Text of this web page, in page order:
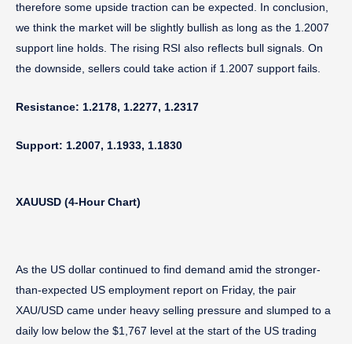
therefore some upside traction can be expected. In conclusion,
we think the market will be slightly bullish as long as the 1.2007
support line holds. The rising RSI also reflects bull signals. On
the downside, sellers could take action if 1.2007 support fails.
Resistance: 1.2178, 1.2277, 1.2317
Support: 1.2007, 1.1933, 1.1830
XAUUSD (4-Hour Chart)
As the US dollar continued to find demand amid the stronger-
than-expected US employment report on Friday, the pair
XAU/USD came under heavy selling pressure and slumped to a
daily low below the $1,767 level at the start of the US trading